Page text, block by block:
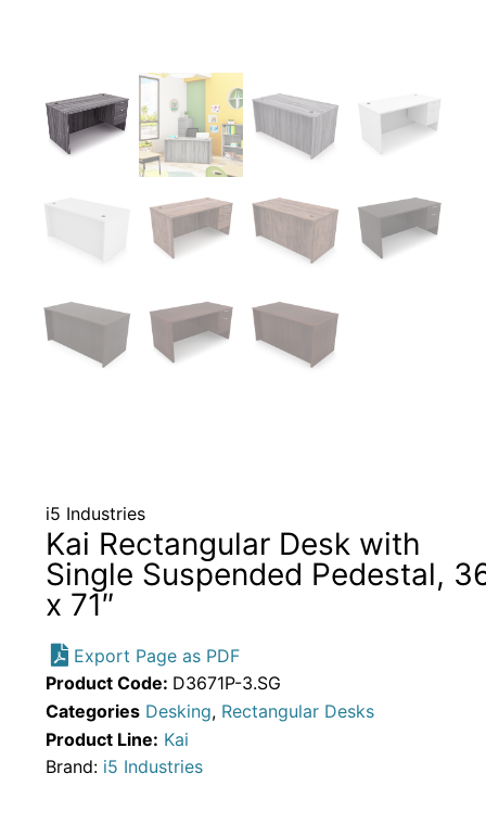
i5 Industries
Kai Rectangular Desk with
Single Suspended Pedestal,
x 71″
Export Page as PDF
Product Code: D3671P-3.SG
Categories Desking, Rectangular Desks
Product Line: Kai
Brand: i5 Industries